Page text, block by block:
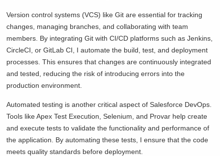
Version control systems (VCS) like Git are essential for tracking
changes, managing branches, and collaborating with team
members. By integrating Git with CI/CD platforms such as Jenkins,
CircleCI, or GitLab CI, I automate the build, test, and deployment
processes. This ensures that changes are continuously integrated
and tested, reducing the risk of introducing errors into the
production environment.
Automated testing is another critical aspect of Salesforce DevOps.
Tools like Apex Test Execution, Selenium, and Provar help create
and execute tests to validate the functionality and performance of
the application. By automating these tests, I ensure that the code
meets quality standards before deployment.